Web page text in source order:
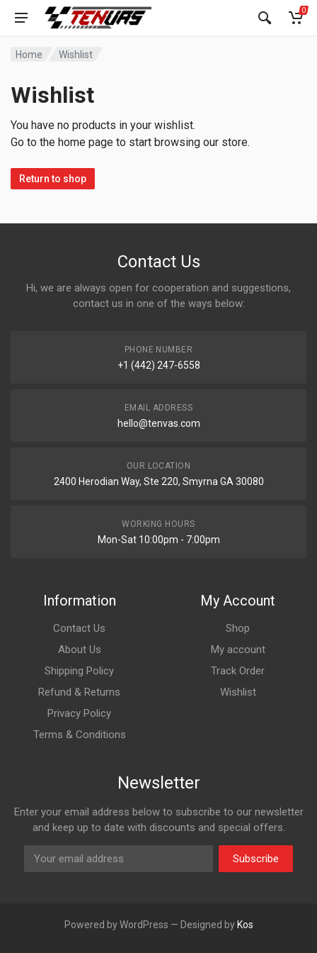
0
Home Wishlist
Wishlist
You have no products in your wishlist.
Go to the home page to start browsing our store.
Return to shop
Contact Us
Hi, we are always open for cooperation and suggestions,
contact us in one of the ways below:
PHONE NUMBER
+1 (442) 247-6558
EMAIL ADDRESS
hello@tenvas.com
OUR LOCATION
2400 Herodian Way, Ste 220, Smyrna GA 30080
WORKING HOURS
Mon-Sat 10:00pm - 7:00pm
Information
Contact Us
About Us
Shipping Policy
Refund & Returns
Privacy Policy
Terms & Conditions
My Account
Shop
My account
Track Order
Wishlist
Newsletter
Enter your email address below to subscribe to our newsletter
and keep up to date with discounts and special offers.
Subscribe
Powered by WordPress — Designed by Kos